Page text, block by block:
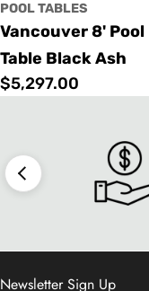
POOL TABLES
Vancouver 8' Pool
Table Black Ash
Regular
$5,297.00
Newsletter Sign Up